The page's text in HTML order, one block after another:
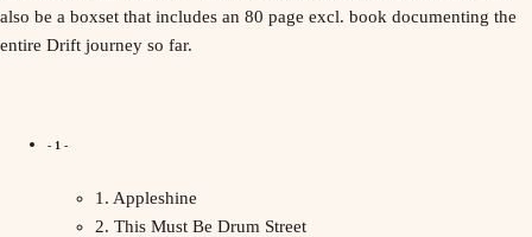
also be a boxset that includes an 80 page excl. book documenting the
entire Drift journey so far.
- 1 -
1. Appleshine
2. This Must Be Drum Street